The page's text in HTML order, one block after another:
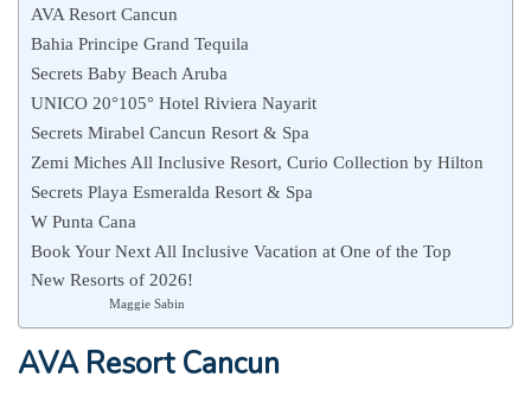
AVA Resort Cancun
Bahia Principe Grand Tequila
Secrets Baby Beach Aruba
UNICO 20°105° Hotel Riviera Nayarit
Secrets Mirabel Cancun Resort & Spa
Zemi Miches All Inclusive Resort, Curio Collection by Hilton
Secrets Playa Esmeralda Resort & Spa
W Punta Cana
Book Your Next All Inclusive Vacation at One of the Top
New Resorts of 2026!
Maggie Sabin
AVA Resort Cancun